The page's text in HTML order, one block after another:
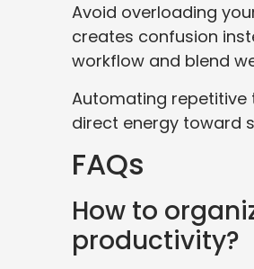
Avoid overloading
creates confusion
workflow and blend
Automating repetitive
direct energy toward
FAQs
How to
productivity?